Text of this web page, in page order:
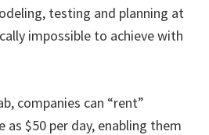
testing and planning at
impossible to achieve with
companies can “rent”
$50 per day, enabling them